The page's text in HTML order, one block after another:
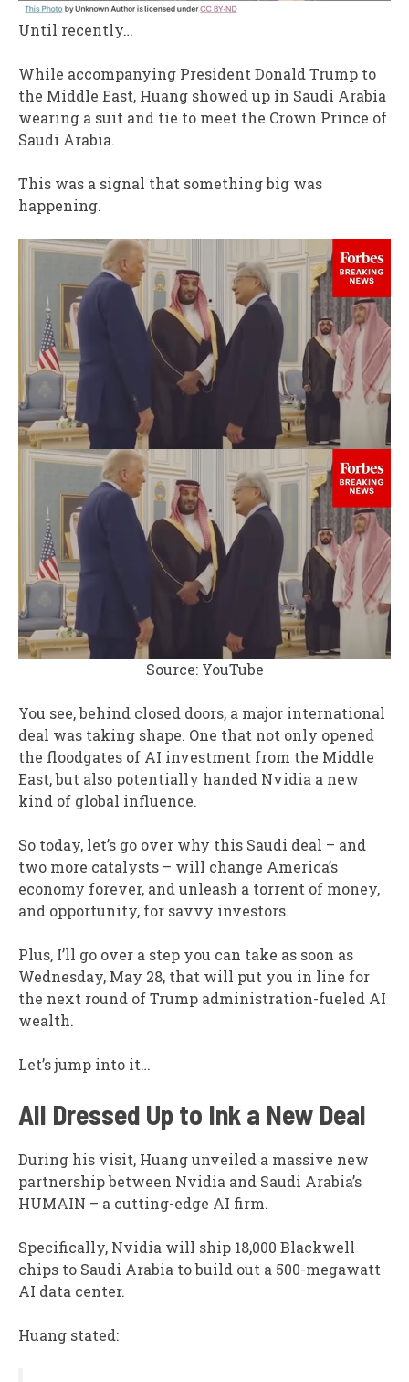
Until recently…
While accompanying President Donald Trump to
the Middle East, Huang showed up in Saudi Arabia
wearing a suit and tie to meet the Crown Prince of
Saudi Arabia.
This was a signal that something big was
happening.
Source: YouTube
You see, behind closed doors, a major international
deal was taking shape. One that not only opened
the floodgates of AI investment from the Middle
East, but also potentially handed Nvidia a new
kind of global influence.
So today, let’s go over why this Saudi deal – and
two more catalysts – will change America’s
economy forever, and unleash a torrent of money,
and opportunity, for savvy investors.
Plus, I’ll go over a step you can take as soon as
Wednesday, May 28, that will put you in line for
the next round of Trump administration-fueled AI
wealth.
Let’s jump into it…
All Dressed Up to Ink a New Deal
During his visit, Huang unveiled a massive new
partnership between Nvidia and Saudi Arabia’s
HUMAIN – a cutting-edge AI firm.
Specifically, Nvidia will ship 18,000 Blackwell
chips to Saudi Arabia to build out a 500-megawatt
AI data center.
Huang stated: